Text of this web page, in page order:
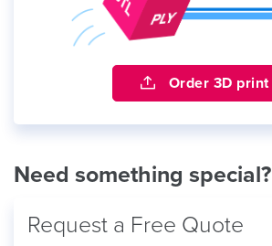
Order 3D print
Need something special?
Request a Free Quote